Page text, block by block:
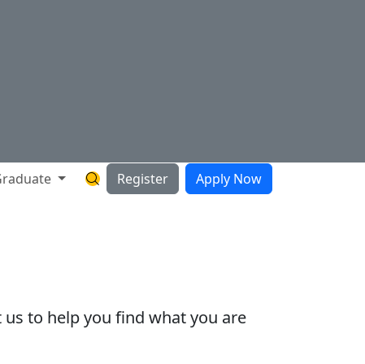
Search Hartnell Website
Register Apply Now
to help you find what you are